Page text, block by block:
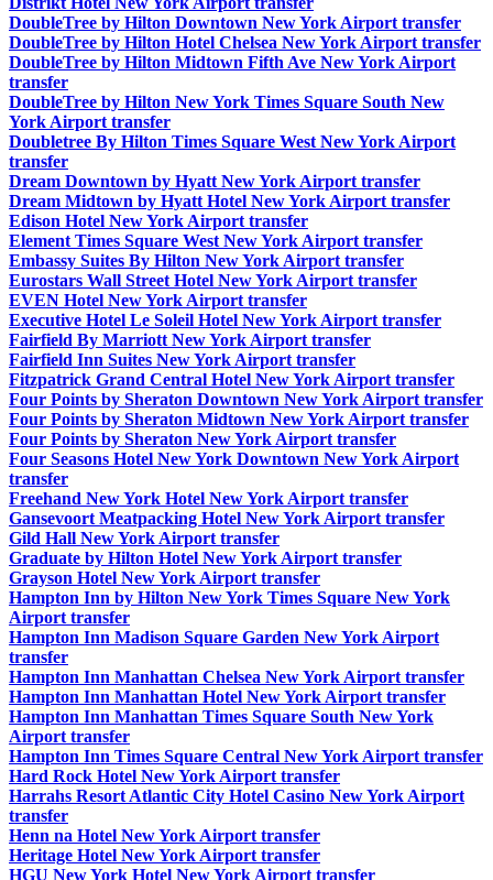
DoubleTree by Hilton Downtown New York Airport transfer
DoubleTree by Hilton Hotel Chelsea New York Airport transfer
DoubleTree by Hilton Midtown Fifth Ave New York Airport
transfer
DoubleTree by Hilton New York Times Square South New
York Airport transfer
Doubletree By Hilton Times Square West New York Airport
transfer
Dream Downtown by Hyatt New York Airport transfer
Dream Midtown by Hyatt Hotel New York Airport transfer
Edison Hotel New York Airport transfer
Element Times Square West New York Airport transfer
Embassy Suites By Hilton New York Airport transfer
Eurostars Wall Street Hotel New York Airport transfer
EVEN Hotel New York Airport transfer
Executive Hotel Le Soleil Hotel New York Airport transfer
Fairfield By Marriott New York Airport transfer
Fairfield Inn Suites New York Airport transfer
Fitzpatrick Grand Central Hotel New York Airport transfer
Four Points by Sheraton Downtown New York Airport transfer
Four Points by Sheraton Midtown New York Airport transfer
Four Points by Sheraton New York Airport transfer
Four Seasons Hotel New York Downtown New York Airport
transfer
Freehand New York Hotel New York Airport transfer
Gansevoort Meatpacking Hotel New York Airport transfer
Gild Hall New York Airport transfer
Graduate by Hilton Hotel New York Airport transfer
Grayson Hotel New York Airport transfer
Hampton Inn by Hilton New York Times Square New York
Airport transfer
Hampton Inn Madison Square Garden New York Airport
transfer
Hampton Inn Manhattan Chelsea New York Airport transfer
Hampton Inn Manhattan Hotel New York Airport transfer
Hampton Inn Manhattan Times Square South New York
Airport transfer
Hampton Inn Times Square Central New York Airport transfer
Hard Rock Hotel New York Airport transfer
Harrahs Resort Atlantic City Hotel Casino New York Airport
transfer
Henn na Hotel New York Airport transfer
Heritage Hotel New York Airport transfer
HGU New York Hotel New York Airport transfer